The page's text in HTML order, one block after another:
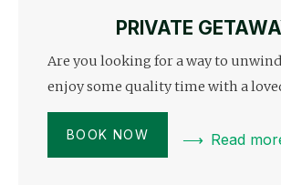
PRIVATE
Are you looking for a way to
enjoy some quality time with a
BOOK NOW Read